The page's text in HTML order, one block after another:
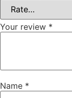
Your review *
Name *